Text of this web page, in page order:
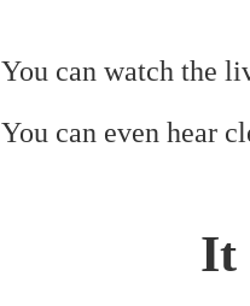
You can watch the
You can even hear
It